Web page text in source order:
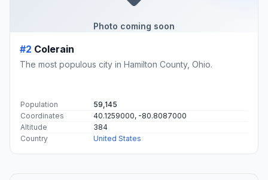
Photo coming soon
#2 Colerain
The most populous city in Hamilton County, Ohio.
Population
59,145
Coordinates
40.1259000, -80.8087000
Altitude
384
Country
United States